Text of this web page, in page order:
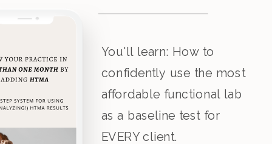
You'll learn: How to
confidently use the most
affordable functional lab
as a baseline test for
EVERY client.